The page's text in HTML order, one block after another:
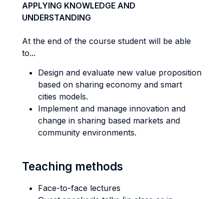
APPLYING KNOWLEDGE AND
UNDERSTANDING
At the end of the course student will be able
to...
Design and evaluate new value proposition
based on sharing economy and smart
cities models.
Implement and manage innovation and
change in sharing based markets and
community environments.
Teaching methods
Face-to-face lectures